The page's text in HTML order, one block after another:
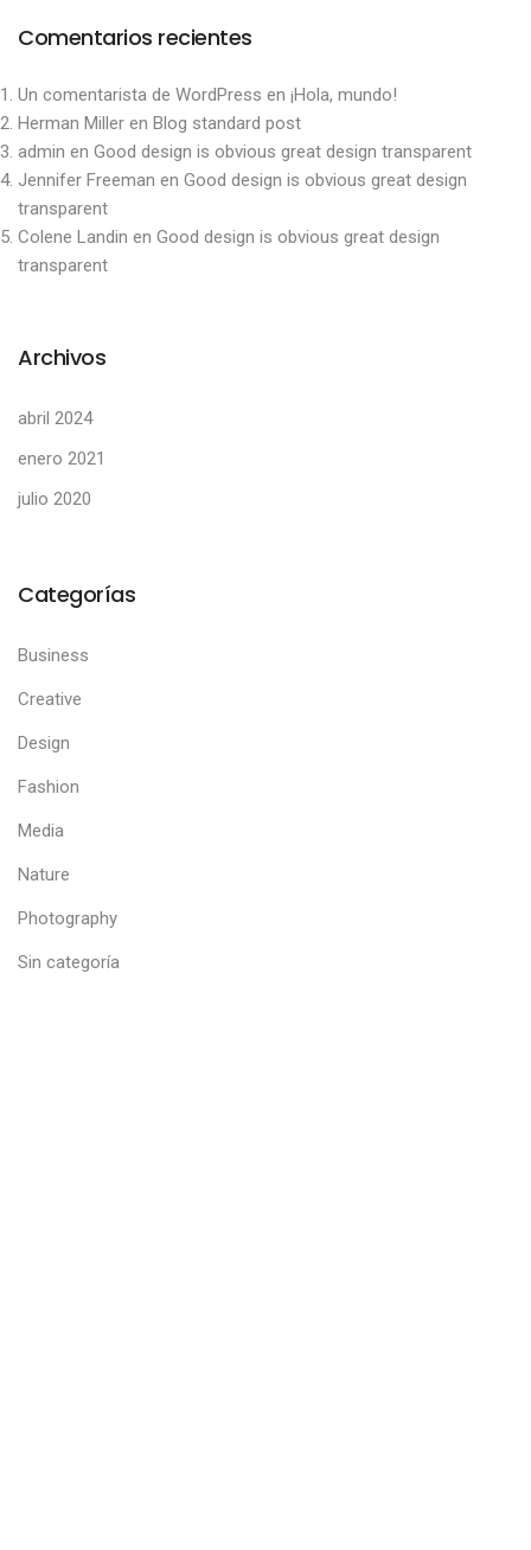
Comentarios recientes
Un comentarista de WordPress en ¡Hola, mundo!
Herman Miller en Blog standard post
admin en Good design is obvious great design transparent
Jennifer Freeman en Good design is obvious great design
transparent
Colene Landin en Good design is obvious great design
transparent
Archivos
abril 2024
enero 2021
julio 2020
Categorías
Business
Creative
Design
Fashion
Media
Nature
Photography
Sin categoría